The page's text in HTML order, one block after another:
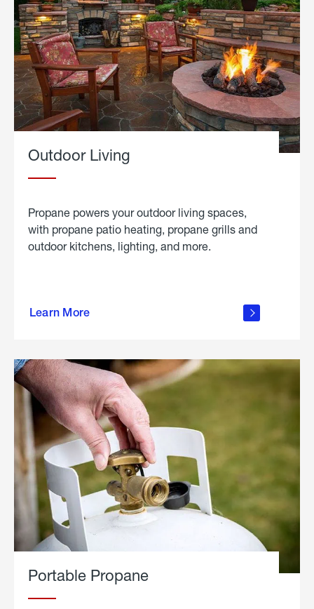
Outdoor Living
Propane powers your outdoor living spaces,
with propane patio heating, propane grills and
outdoor kitchens, lighting, and more.
Learn More
outdoor
Portable Propane